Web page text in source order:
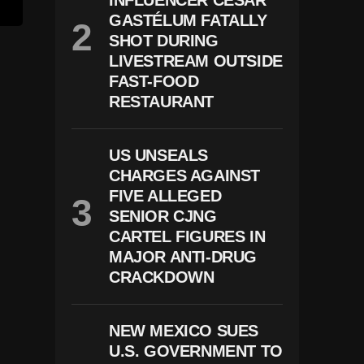
GASTÉLUM FATALLY
SHOT DURING
LIVESTREAM OUTSIDE
FAST-FOOD
RESTAURANT
US UNSEALS
CHARGES AGAINST
FIVE ALLEGED
SENIOR CJNG
CARTEL FIGURES IN
MAJOR ANTI-DRUG
CRACKDOWN
NEW MEXICO SUES
U.S. GOVERNMENT TO